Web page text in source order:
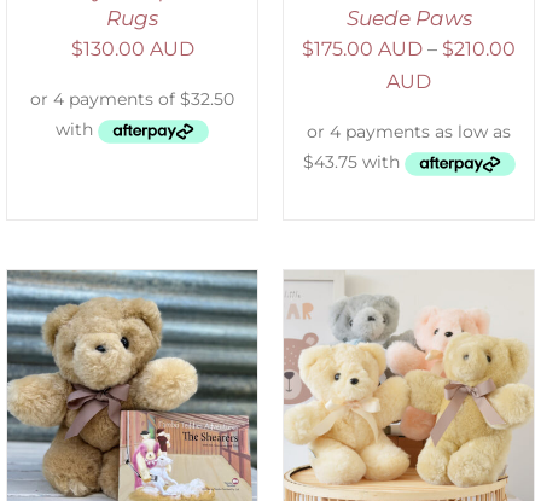
Rugs
$130.00 AUD
Suede Paws
$175.00 AUD – $210.00
AUD
SELECT OPTIONS
/
DETAILS